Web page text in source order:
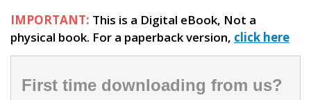
IMPORTANT: This is a Digital eBook, Not a
physical book. For a paperback version, click here
First time downloading from us?